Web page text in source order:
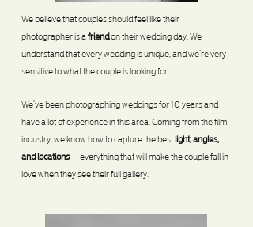
We believe that couples should feel like their
photographer is afriendon their wedding day. We
understand that every wedding is unique, and we’re very
sensitive to what the couple is looking for.
We’ve been photographing weddings for 10 years and
have a lot of experience in this area. Coming from the film
industry, we know how to capture the bestlight, angles,
and locations—everything that will make the couple fall in
love when they see their full gallery.